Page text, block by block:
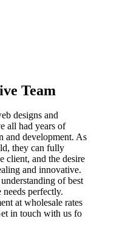
Team
designs and
all had years of
and development. As
they can fully
client, and the desire
and innovative.
of best
perfectly.
at wholesale rates
in touch with us fo